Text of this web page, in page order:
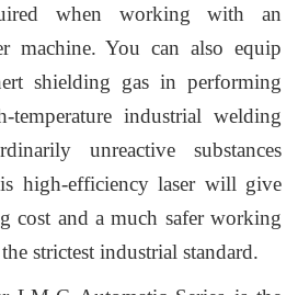
when working with an
machine. You can also equip
shielding gas in performing
industrial welding
unreactive substances
high-efficiency laser will give
cost and a much safer working
strictest industrial standard.